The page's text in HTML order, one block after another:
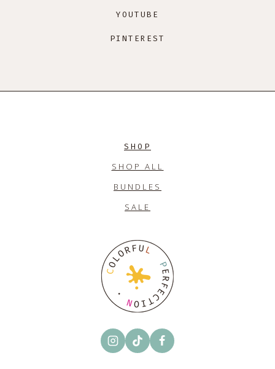
YOUTUBE
PINTEREST
SHOP
SHOP ALL
BUNDLES
SALE